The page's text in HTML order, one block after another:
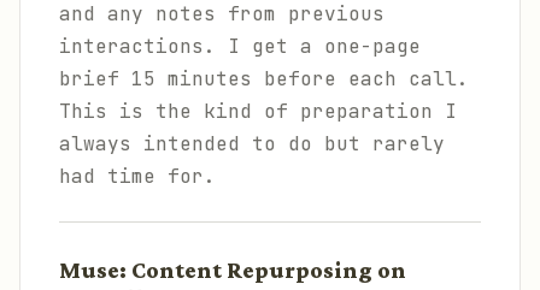
and any notes from previous
interactions. I get a one-page
brief 15 minutes before each call.
This is the kind of preparation I
always intended to do but rarely
had time for.
Muse: Content Repurposing on